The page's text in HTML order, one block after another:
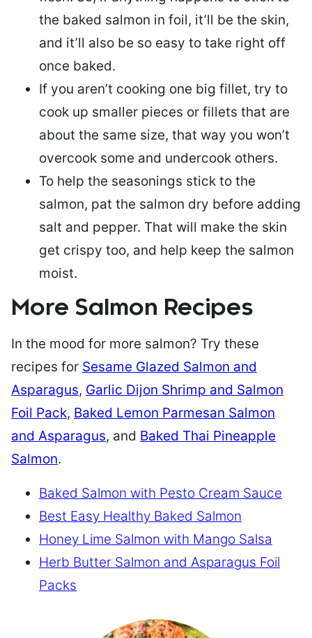
the baked salmon in foil, it’ll be the skin,
and it’ll also be so easy to take right off
once baked.
If you aren’t cooking one big fillet, try to
cook up smaller pieces or fillets that are
about the same size, that way you won’t
overcook some and undercook others.
To help the seasonings stick to the
salmon, pat the salmon dry before adding
salt and pepper. That will make the skin
get crispy too, and help keep the salmon
moist.
More Salmon Recipes
In the mood for more salmon? Try these
recipes for Sesame Glazed Salmon and
Asparagus, Garlic Dijon Shrimp and Salmon
Foil Pack, Baked Lemon Parmesan Salmon
and Asparagus, and Baked Thai Pineapple
Salmon.
Baked Salmon with Pesto Cream Sauce
Best Easy Healthy Baked Salmon
Honey Lime Salmon with Mango Salsa
Herb Butter Salmon and Asparagus Foil
Packs